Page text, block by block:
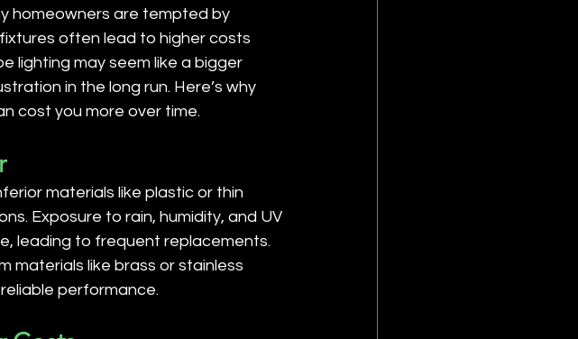
homeowners are tempted by
often lead to higher costs
lighting may seem like a bigger
in the long run. Here’s why
cost you more over time.
materials like plastic or thin
Exposure to rain, humidity, and UV
leading to frequent replacements.
materials like brass or stainless
performance.